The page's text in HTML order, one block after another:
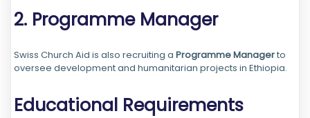
2. Programme Manager
Swiss Church Aid is also recruiting a Programme Managerto
oversee development and humanitarian projects in Ethiopia.
Educational Requirements